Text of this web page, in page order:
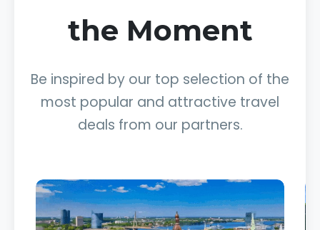
the Moment
Be inspired by our top selection of the
most popular and attractive travel
deals from our partners.